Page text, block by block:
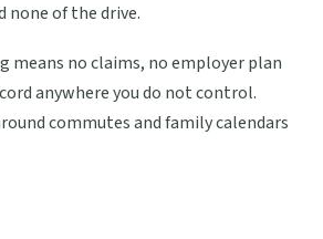
none of the drive.
means no claims, no employer plan
anywhere you do not control.
commutes and family calendars